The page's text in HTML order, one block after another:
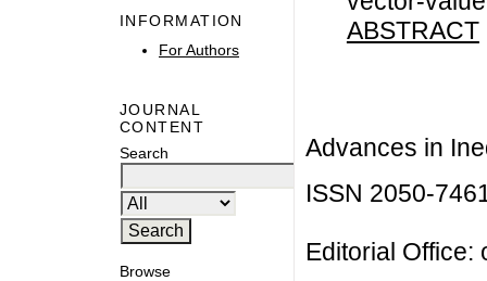
INFORMATION
For Authors
JOURNAL
CONTENT
Search
Browse
ABSTRACT
Advances in
ISSN 2050-
Editorial Office: